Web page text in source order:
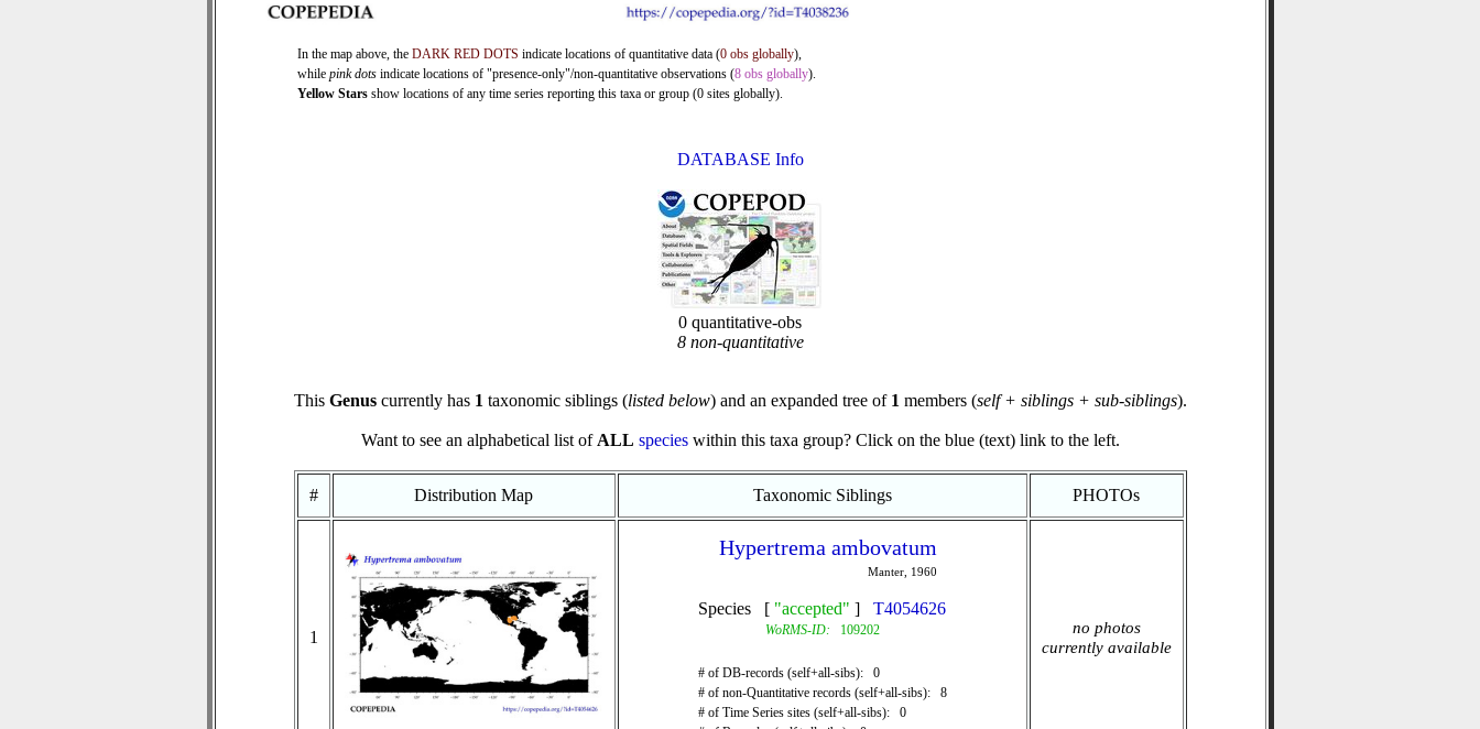
In the map above, the DARK RED DOTS indicate locations of quantitative data (0 obs globally),
while pink dots indicate locations of "presence-only"/non-quantitative observations (8 obs globally).
Yellow Stars show locations of any time series reporting this taxa or group (0 sites globally).
DATABASE Info
0 quantitative-obs
8 non-quantitative
This Genuscurrently has 1 taxonomic siblings (listed below) and an expanded tree of 1 members (self + siblings + sub-siblings).
Want to see an alphabetical list of ALL specieswithin this taxa group? Click on the blue (text) link to the left.
# Distribution Map Taxonomic Siblings PHOTOs
1
Hypertrema ambovatum
Manter, 1960
Species [ "accepted" ] T4054626
WoRMS-ID: 109202
# of DB-records (self+all-sibs): 0
# of non-Quantitative records (self+all-sibs): 8
# of Time Series sites (self+all-sibs): 0
no photos
currently available